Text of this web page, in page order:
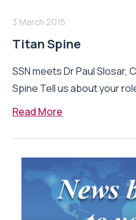
3 March 2015
Titan Spine
SSN meets Dr Paul Slosar,
Spine Tell us about your
Read More